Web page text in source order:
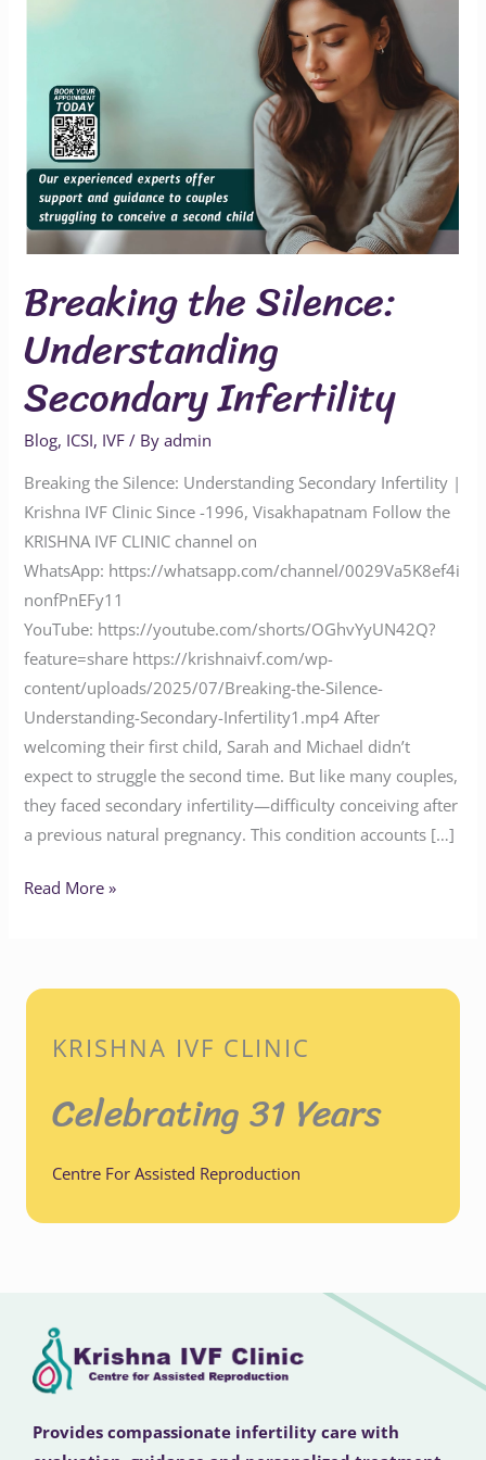
Breaking the Silence:
Understanding
Secondary Infertility
Blog, ICSI, IVF / Byadmin
Breaking the Silence: Understanding Secondary Infertility |
Krishna IVF Clinic Since -1996, Visakhapatnam Follow the
KRISHNA IVF CLINIC channel on
WhatsApp: https://whatsapp.com/channel/0029Va5K8ef4i
nonfPnEFy11
YouTube: https://youtube.com/shorts/OGhvYyUN42Q?
feature=share https://krishnaivf.com/wp-
content/uploads/2025/07/Breaking-the-Silence-
Understanding-Secondary-Infertility1.mp4 After
welcoming their first child, Sarah and Michael didn’t
expect to struggle the second time. But like many couples,
they faced secondary infertility—difficulty conceiving after
a previous natural pregnancy. This condition accounts […]
Read More »
KRISHNA IVF CLINIC
Celebrating 31 Years
Centre For Assisted Reproduction
Provides compassionate infertility care with